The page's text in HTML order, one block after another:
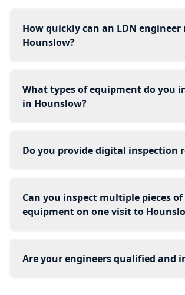
How quickly can an LDN engineer
Hounslow?
What types of equipment do you
in Hounslow?
Do you provide digital inspection
Can you inspect multiple pieces of
equipment on one visit to
Are your engineers qualified and